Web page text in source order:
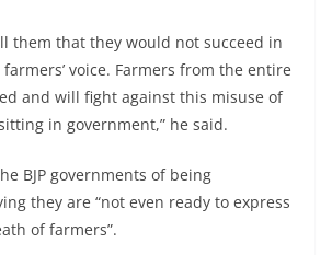
them that they would not succeed in
voice. Farmers from the entire
and will fight against this misuse of
in government,” he said.
BJP governments of being
they are “not even ready to express
of farmers”.